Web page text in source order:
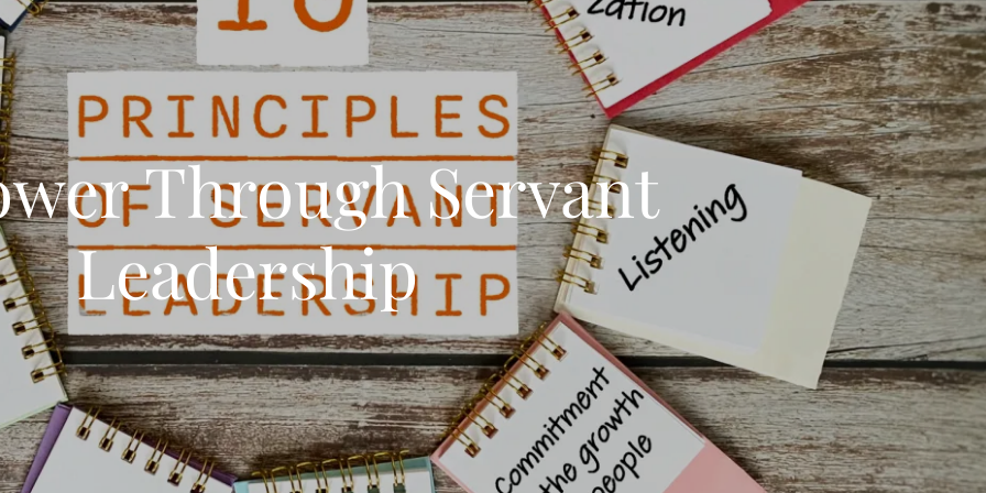
Through Servant
Leadership